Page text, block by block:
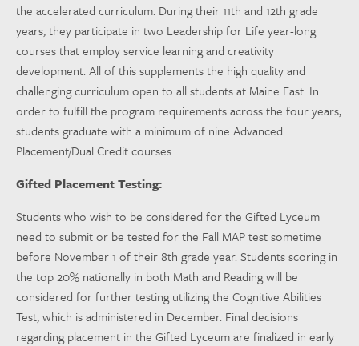
the accelerated curriculum. During their 11th and 12th grade
years, they participate in two Leadership for Life year-long
courses that employ service learning and creativity
development. All of this supplements the high quality and
challenging curriculum open to all students at Maine East. In
order to fulfill the program requirements across the four years,
students graduate with a minimum of nine Advanced
Placement/Dual Credit courses.
Gifted Placement Testing:
Students who wish to be considered for the Gifted Lyceum
need to submit or be tested for the Fall MAP test sometime
before November 1 of their 8th grade year. Students scoring in
the top 20% nationally in both Math and Reading will be
considered for further testing utilizing the Cognitive Abilities
Test, which is administered in December. Final decisions
regarding placement in the Gifted Lyceum are finalized in early